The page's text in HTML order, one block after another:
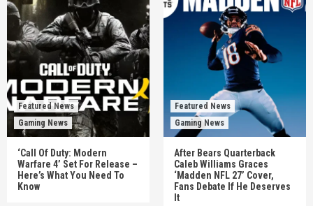
Featured News
Gaming News
‘Call Of Duty: Modern
Warfare 4’ Set For Release –
Here’s What You Need To
Know
Featured News
Gaming News
After Bears Quarterback
Caleb Williams Graces
‘Madden NFL 27’ Cover,
Fans Debate If He Deserves
It